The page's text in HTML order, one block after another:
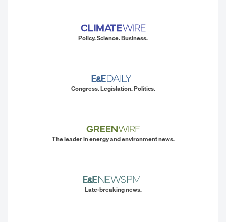
Policy. Science. Business.
Congress. Legislation. Politics.
The leader in energy and environment news.
Late-breaking news.